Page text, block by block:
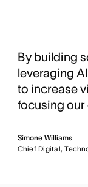
By building
leveraging
to increase
focusing our
Simone Williams
Chief Digital,